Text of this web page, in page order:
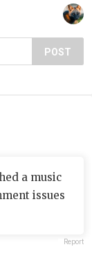
POST
a music
issues
Report